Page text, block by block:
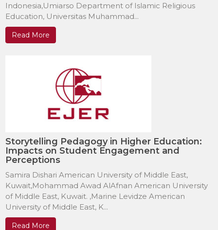
Indonesia,Umiarso Department of Islamic Religious
Education, Universitas Muhammad...
Read More
Storytelling Pedagogy in Higher Education:
Impacts on Student Engagement and
Perceptions
Samira Dishari American University of Middle East,
Kuwait,Mohammad Awad AlAfnan American University
of Middle East, Kuwait. ,Marine Levidze American
University of Middle East, K...
Read More